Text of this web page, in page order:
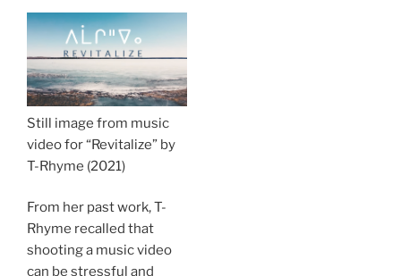
Still image from music
video for “Revitalize” by
T-Rhyme (2021)
From her past work, T-
Rhyme recalled that
shooting a music video
can be stressful and